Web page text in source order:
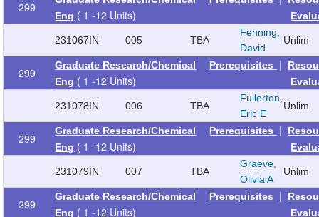
299
Eng ( 1 -12 Units)
231067IN 005 TBA
Fenning,
David
Unlim
299
Graduate Research/Chemical
Eng ( 1 -12 Units)
Prerequisites |
231078IN 006 TBA
Fullerton,
Eric E
Unlim
299
Graduate Research/Chemical
Eng ( 1 -12 Units)
Prerequisites |
231079IN 007 TBA
Graeve,
Olivia A
Unlim
299
Graduate Research/Chemical
Eng ( 1 -12 Units)
Prerequisites |